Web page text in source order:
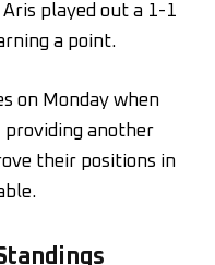
played out a 1-1
a point.
on Monday when
providing another
their positions in